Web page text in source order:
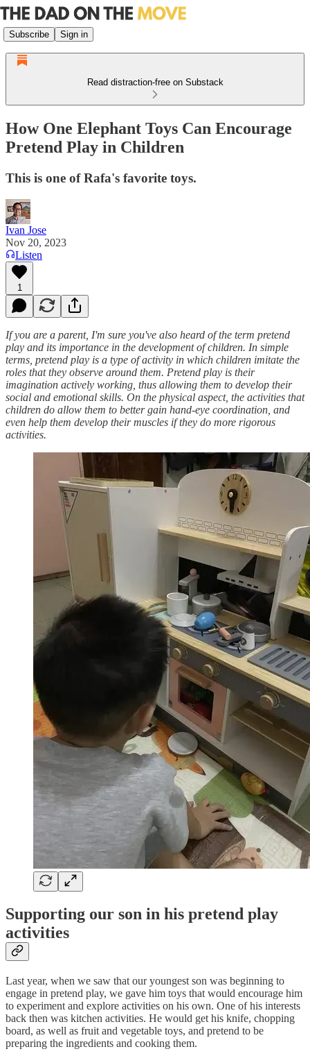
Subscribe Sign in
Read distraction-free on Substack
How One Elephant Toys Can Encourage
Pretend Play in Children
This is one of Rafa's favorite toys.
Ivan Jose
Nov 20, 2023
Listen
1
If you are a parent, I'm sure you've also heard of the term pretend
play and its importance in the development of children. In simple
terms, pretend play is a type of activity in which children imitate the
roles that they observe around them. Pretend play is their
imagination actively working, thus allowing them to develop their
social and emotional skills. On the physical aspect, the activities that
children do allow them to better gain hand-eye coordination, and
even help them develop their muscles if they do more rigorous
activities.
Supporting our son in his pretend play
activities
Last year, when we saw that our youngest son was beginning to
engage in pretend play, we gave him toys that would encourage him
to experiment and explore activities on his own. One of his interests
back then was kitchen activities. He would get his knife, chopping
board, as well as fruit and vegetable toys, and pretend to be
preparing the ingredients and cooking them.